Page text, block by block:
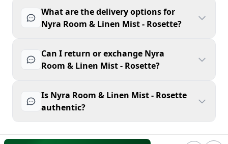
What are the delivery options for
Nyra Room & Linen Mist - Rosette?
Can I return or exchange Nyra
Room & Linen Mist - Rosette?
Is Nyra Room & Linen Mist - Rosette
authentic?